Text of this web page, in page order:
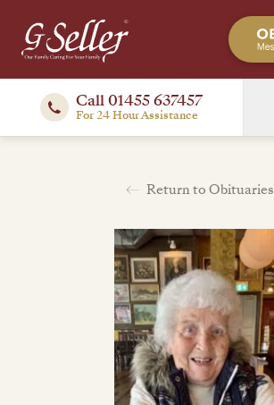
Call 01455 637457
For 24 Hour Assistance
Return to Obituaries